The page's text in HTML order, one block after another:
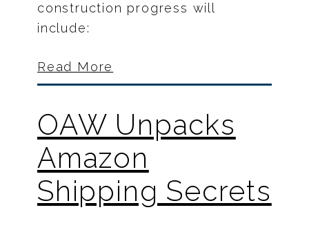
construction progress will
include:
Read More
OAW Unpacks
Amazon
Shipping Secrets